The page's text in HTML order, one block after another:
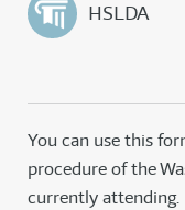
HSLDA
You can use this
procedure of the
currently attending.